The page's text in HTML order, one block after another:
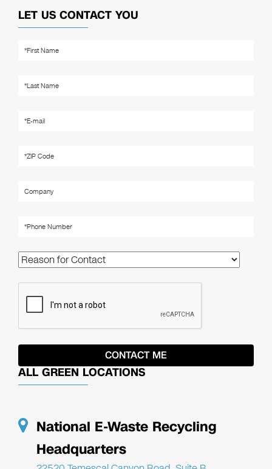
LET US CONTACT YOU
ALL GREEN LOCATIONS
National E-Waste Recycling
Headquarters